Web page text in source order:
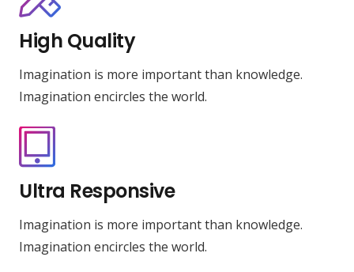
High Quality
Imagination is more important than knowledge.
Imagination encircles the world.
Ultra Responsive
Imagination is more important than knowledge.
Imagination encircles the world.